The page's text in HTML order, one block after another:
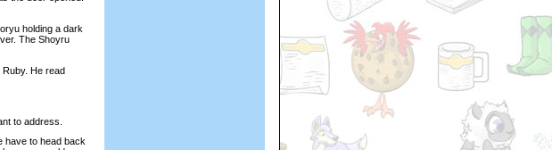
holding a dark
The Shoyru
He read
to address.
have to head back